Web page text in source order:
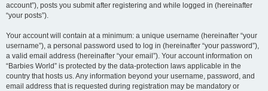
account”), posts you submit after registering and while logged in (hereinafter
“your posts”).
Your account will contain at a minimum: a unique username (hereinafter “your
username”), a personal password used to log in (hereinafter “your password”),
a valid email address (hereinafter “your email”). Your account information on
“Barbies World” is protected by the data-protection laws applicable in the
country that hosts us. Any information beyond your username, password, and
email address that is requested during registration may be mandatory or